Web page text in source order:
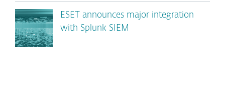
ESET announces major integration
with Splunk SIEM